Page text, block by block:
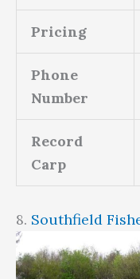
Pricing
Phone
Number
Record
Carp
8. Southfield